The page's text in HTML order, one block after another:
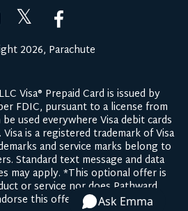
𝕏
2026, Parachute
Visa® Prepaid Card is issued by
FDIC, pursuant to a license from
be used everywhere Visa debit cards
is a registered trademark of Visa
and service marks belong to
Standard text message and data
may apply. *This optional offer is
or service nor does Pathward
this offer